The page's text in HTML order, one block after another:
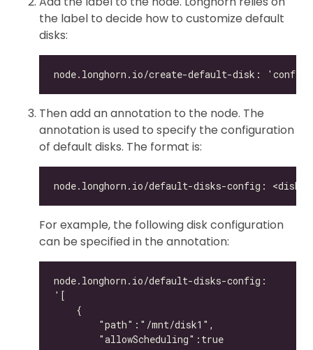
the label to decide how to customize default
disks:
Then add an annotation to the node. The
annotation is used to specify the configuration
of default disks. The format is:
For example, the following disk configuration
can be specified in the annotation: